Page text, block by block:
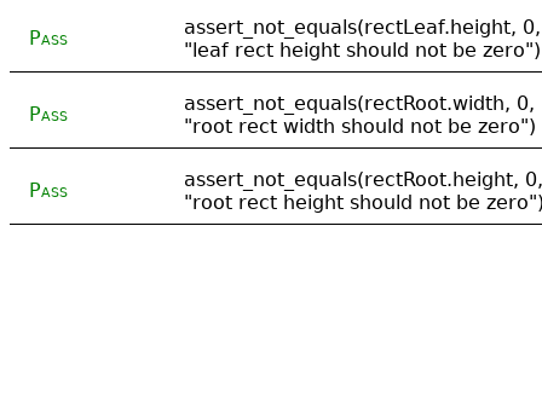
Pass
assert_not_equals(rectLeaf.height, 0,
"leaf rect height should not be zero")
Pass
assert_not_equals(rectRoot.width, 0,
"root rect width should not be zero")
Pass
assert_not_equals(rectRoot.height, 0,
"root rect height should not be